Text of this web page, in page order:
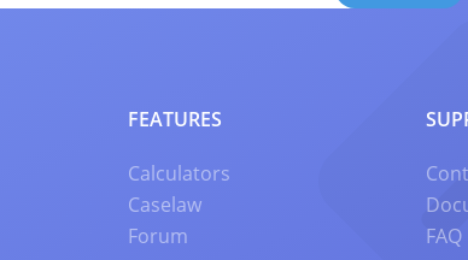
FEATURES
Calculators
Caselaw
Forum
FAQ